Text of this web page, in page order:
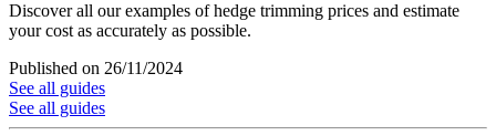
Discover all our examples of hedge trimming prices and estimate
your cost as accurately as possible.
Published on 26/11/2024
See all guides
See all guides